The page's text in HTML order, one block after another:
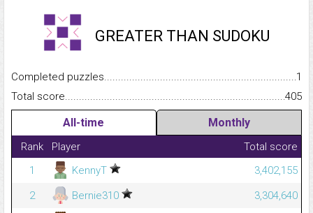
GREATER THAN SUDOKU
Completed
1
Total
405
All-time Monthly
Rank Player
Total score
1
KennyT
3,402,155
2
Bernie310
3,304,640